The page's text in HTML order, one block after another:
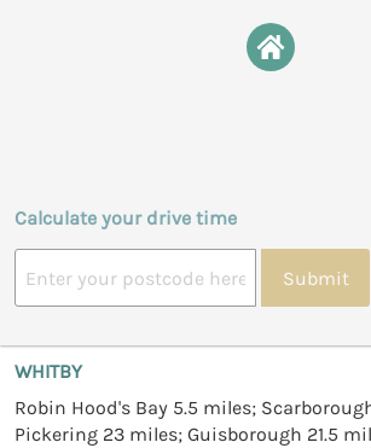
Calculate your drive time
Submit
WHITBY
Robin Hood's Bay 5.5 miles;
Pickering 23 miles; Guisborough 21.5